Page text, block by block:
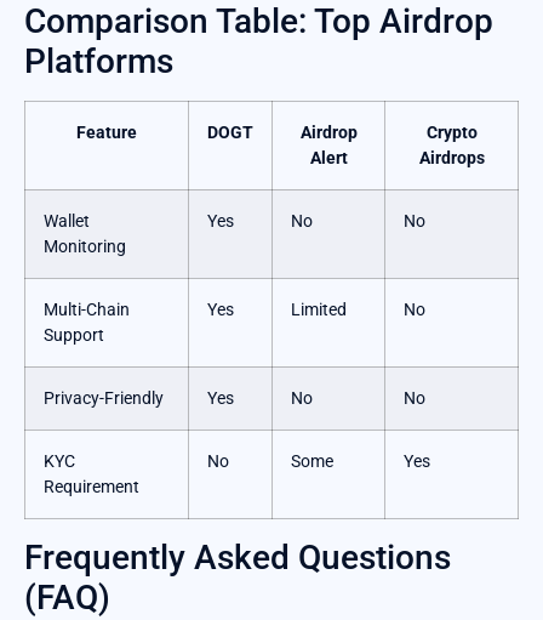
Comparison Table: Top Airdrop
Platforms
Feature DOGT
Airdrop
Alert
Crypto
Airdrops
Wallet
Monitoring
Yes No No
Multi-Chain
Support
Yes Limited No
Privacy-Friendly Yes No No
KYC
Requirement
No Some Yes
Frequently Asked Questions
(FAQ)